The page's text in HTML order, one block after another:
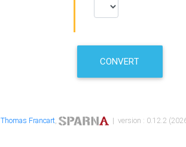
CONVERT
Thomas Francart, | version : 0.12.2